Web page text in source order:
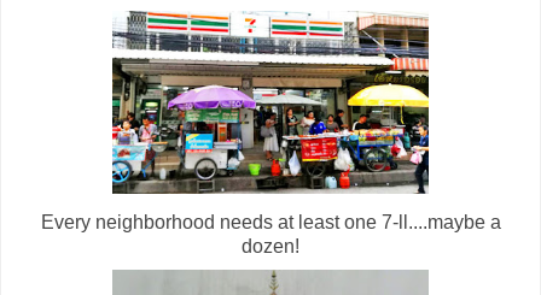
Every neighborhood needs at least one 7-ll....maybe a
dozen!